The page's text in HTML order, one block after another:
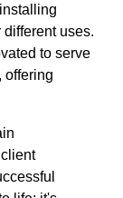
uses.
to serve
offering